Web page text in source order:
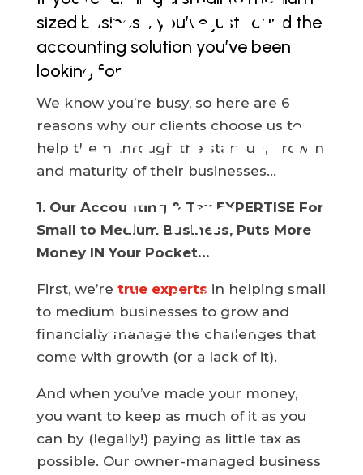
Associates
Firm
CPA Services Helps You
build a Profitable
Business You Love.
sized business, you’ve just found the
accounting solution you’ve been
looking for.
We know you’re busy, so here are 6
reasons why our clients choose us to
help them through the start-up, growth
and maturity of their businesses…
1. Our Accounting & Tax EXPERTISE For
Small to Medium Business, Puts More
Money IN Your Pocket…
First, we’re true experts in helping small
to medium businesses to grow and
financially manage the challenges that
come with growth (or a lack of it).
And when you’ve made your money,
you want to keep as much of it as you
can by (legally!) paying as little tax as
possible. Our owner-managed business